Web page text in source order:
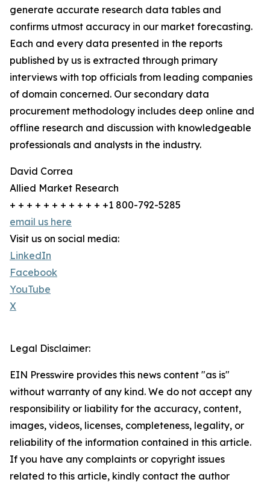
generate accurate research data tables and
confirms utmost accuracy in our market forecasting.
Each and every data presented in the reports
published by us is extracted through primary
interviews with top officials from leading companies
of domain concerned. Our secondary data
procurement methodology includes deep online and
offline research and discussion with knowledgeable
professionals and analysts in the industry.
David Correa
Allied Market Research
+ + + + + + + + + + + +1 800-792-5285
email us here
Visit us on social media:
LinkedIn
Facebook
YouTube
X
Legal Disclaimer:
EIN Presswire provides this news content "as is"
without warranty of any kind. We do not accept any
responsibility or liability for the accuracy, content,
images, videos, licenses, completeness, legality, or
reliability of the information contained in this article.
If you have any complaints or copyright issues
related to this article, kindly contact the author